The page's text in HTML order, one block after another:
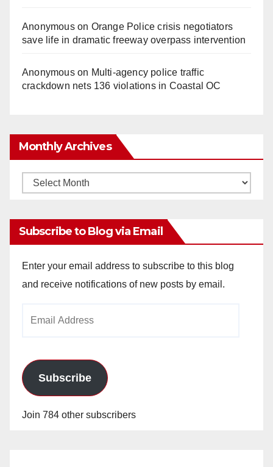
Anonymouson Orange Police crisis negotiators
save life in dramatic freeway overpass intervention
Anonymouson Multi‑agency police traffic
crackdown nets 136 violations in Coastal OC
Monthly Archives
Monthly
Subscribe to Blog via Email
Enter your email address to subscribe to this blog
and receive notifications of new posts by email.
Subscribe
Join 784 other subscribers